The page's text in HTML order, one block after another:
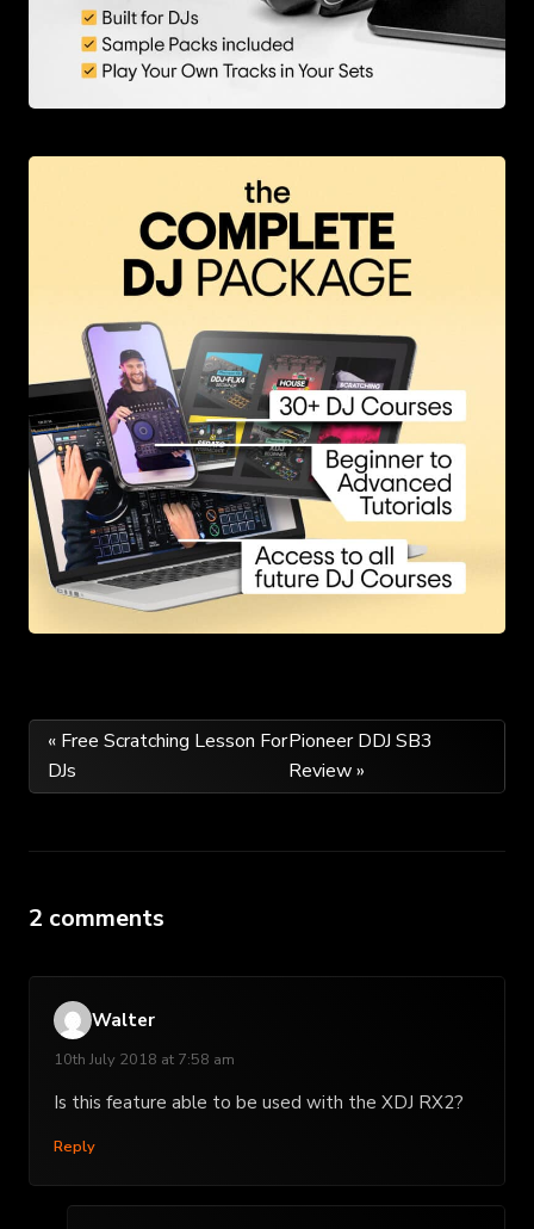
Post
navigation
« Free Scratching Lesson For
DJs
Pioneer DDJ SB3
Review »
2 comments
Walter
10th July 2018 at 7:58 am
Is this feature able to be used with the XDJ RX2?
Reply